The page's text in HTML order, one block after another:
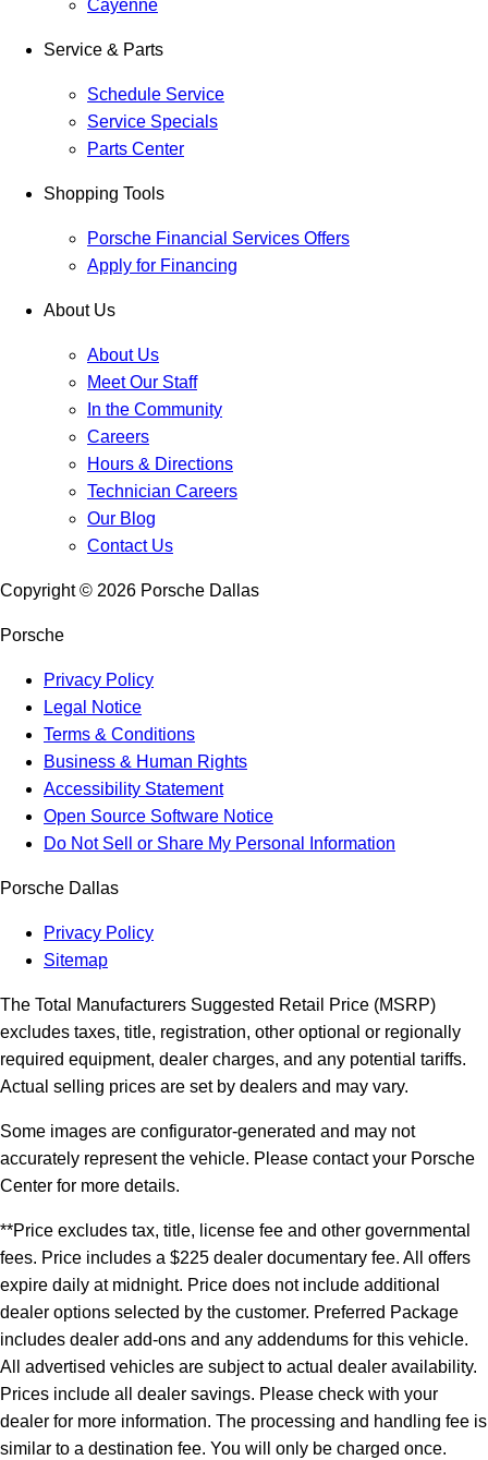
Cayenne
Service & Parts
Schedule Service
Service Specials
Parts Center
Shopping Tools
Porsche Financial Services Offers
Apply for Financing
About Us
About Us
Meet Our Staff
In the Community
Careers
Hours & Directions
Technician Careers
Our Blog
Contact Us
Copyright © 2026 Porsche Dallas
Porsche
Privacy Policy
Legal Notice
Terms & Conditions
Business & Human Rights
Accessibility Statement
Open Source Software Notice
Do Not Sell or Share My Personal Information
Porsche Dallas
Privacy Policy
Sitemap
The Total Manufacturers Suggested Retail Price (MSRP)
excludes taxes, title, registration, other optional or regionally
required equipment, dealer charges, and any potential tariffs.
Actual selling prices are set by dealers and may vary.
Some images are configurator-generated and may not
accurately represent the vehicle. Please contact your Porsche
Center for more details.
**Price excludes tax, title, license fee and other governmental
fees. Price includes a $225 dealer documentary fee. All offers
expire daily at midnight. Price does not include additional
dealer options selected by the customer. Preferred Package
includes dealer add-ons and any addendums for this vehicle.
All advertised vehicles are subject to actual dealer availability.
Prices include all dealer savings. Please check with your
dealer for more information. The processing and handling fee is
similar to a destination fee. You will only be charged once.